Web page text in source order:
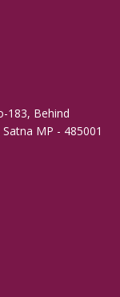
183, Behind
MP - 485001